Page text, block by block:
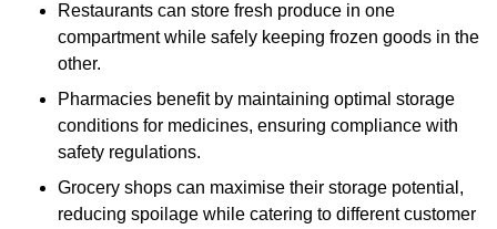
Restaurants can store fresh produce in one
compartment while safely keeping frozen goods in the
other.
Pharmacies benefit by maintaining optimal storage
conditions for medicines, ensuring compliance with
safety regulations.
Grocery shops can maximise their storage potential,
reducing spoilage while catering to different customer